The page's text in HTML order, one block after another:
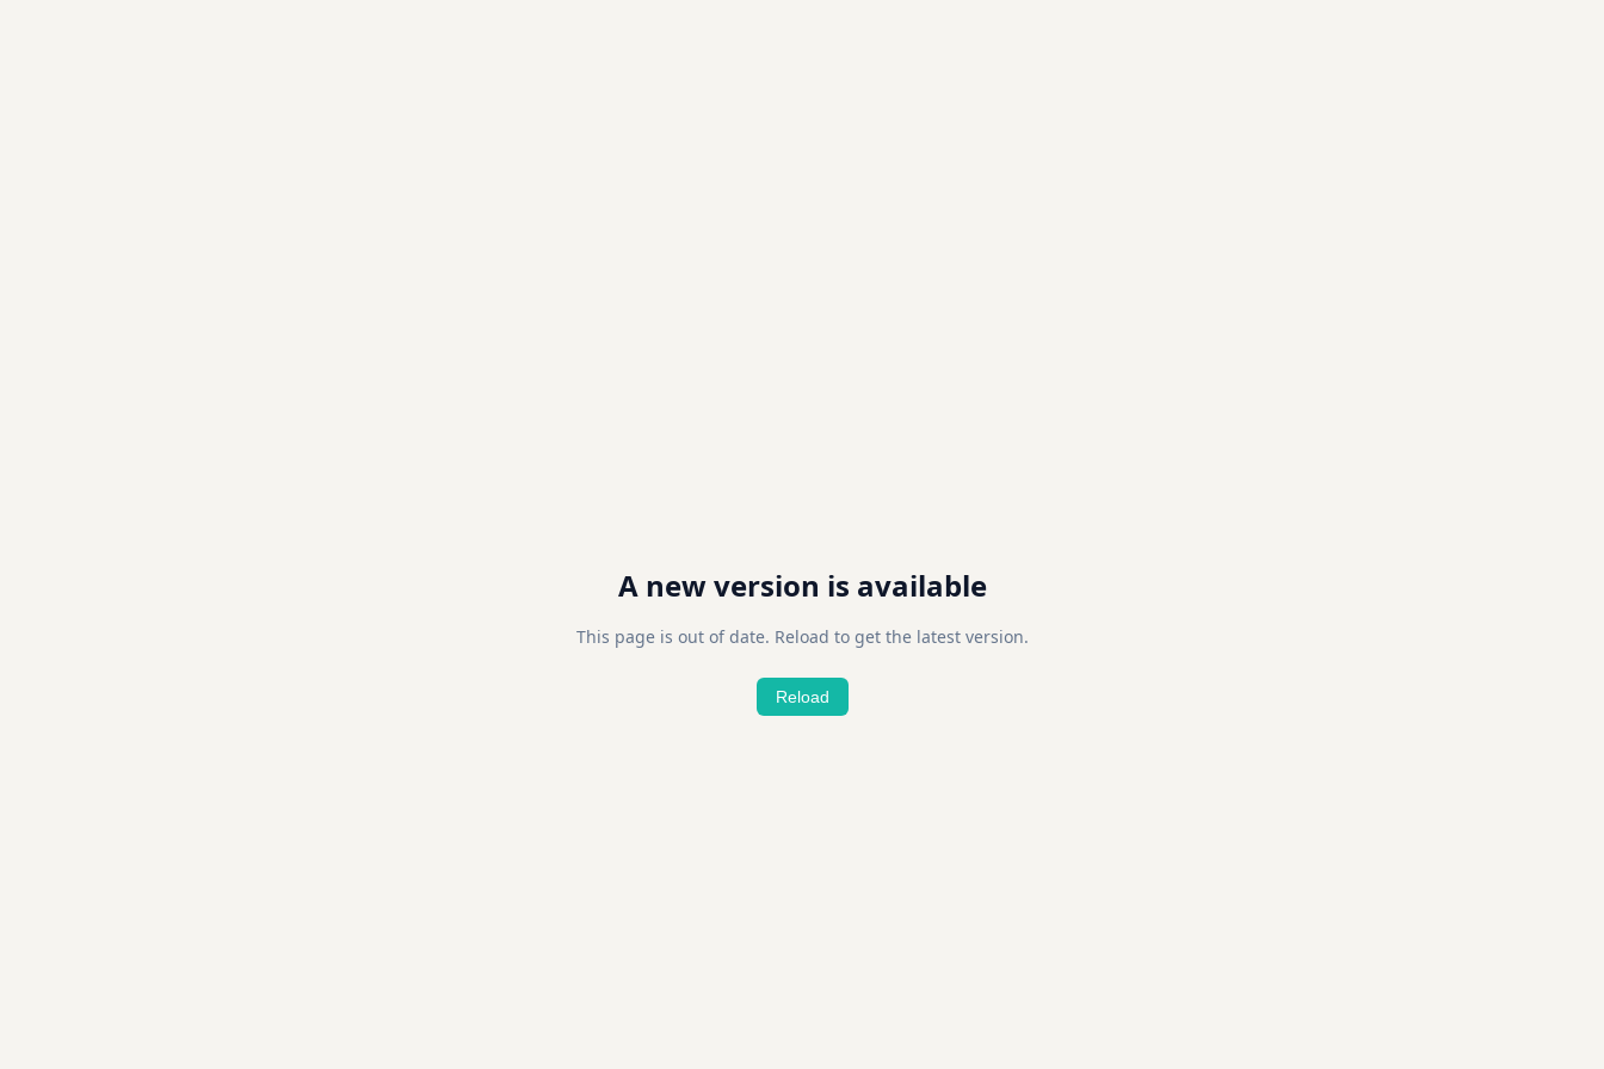
A new version is available
This page is out of date. Reload to get the latest version.
Reload